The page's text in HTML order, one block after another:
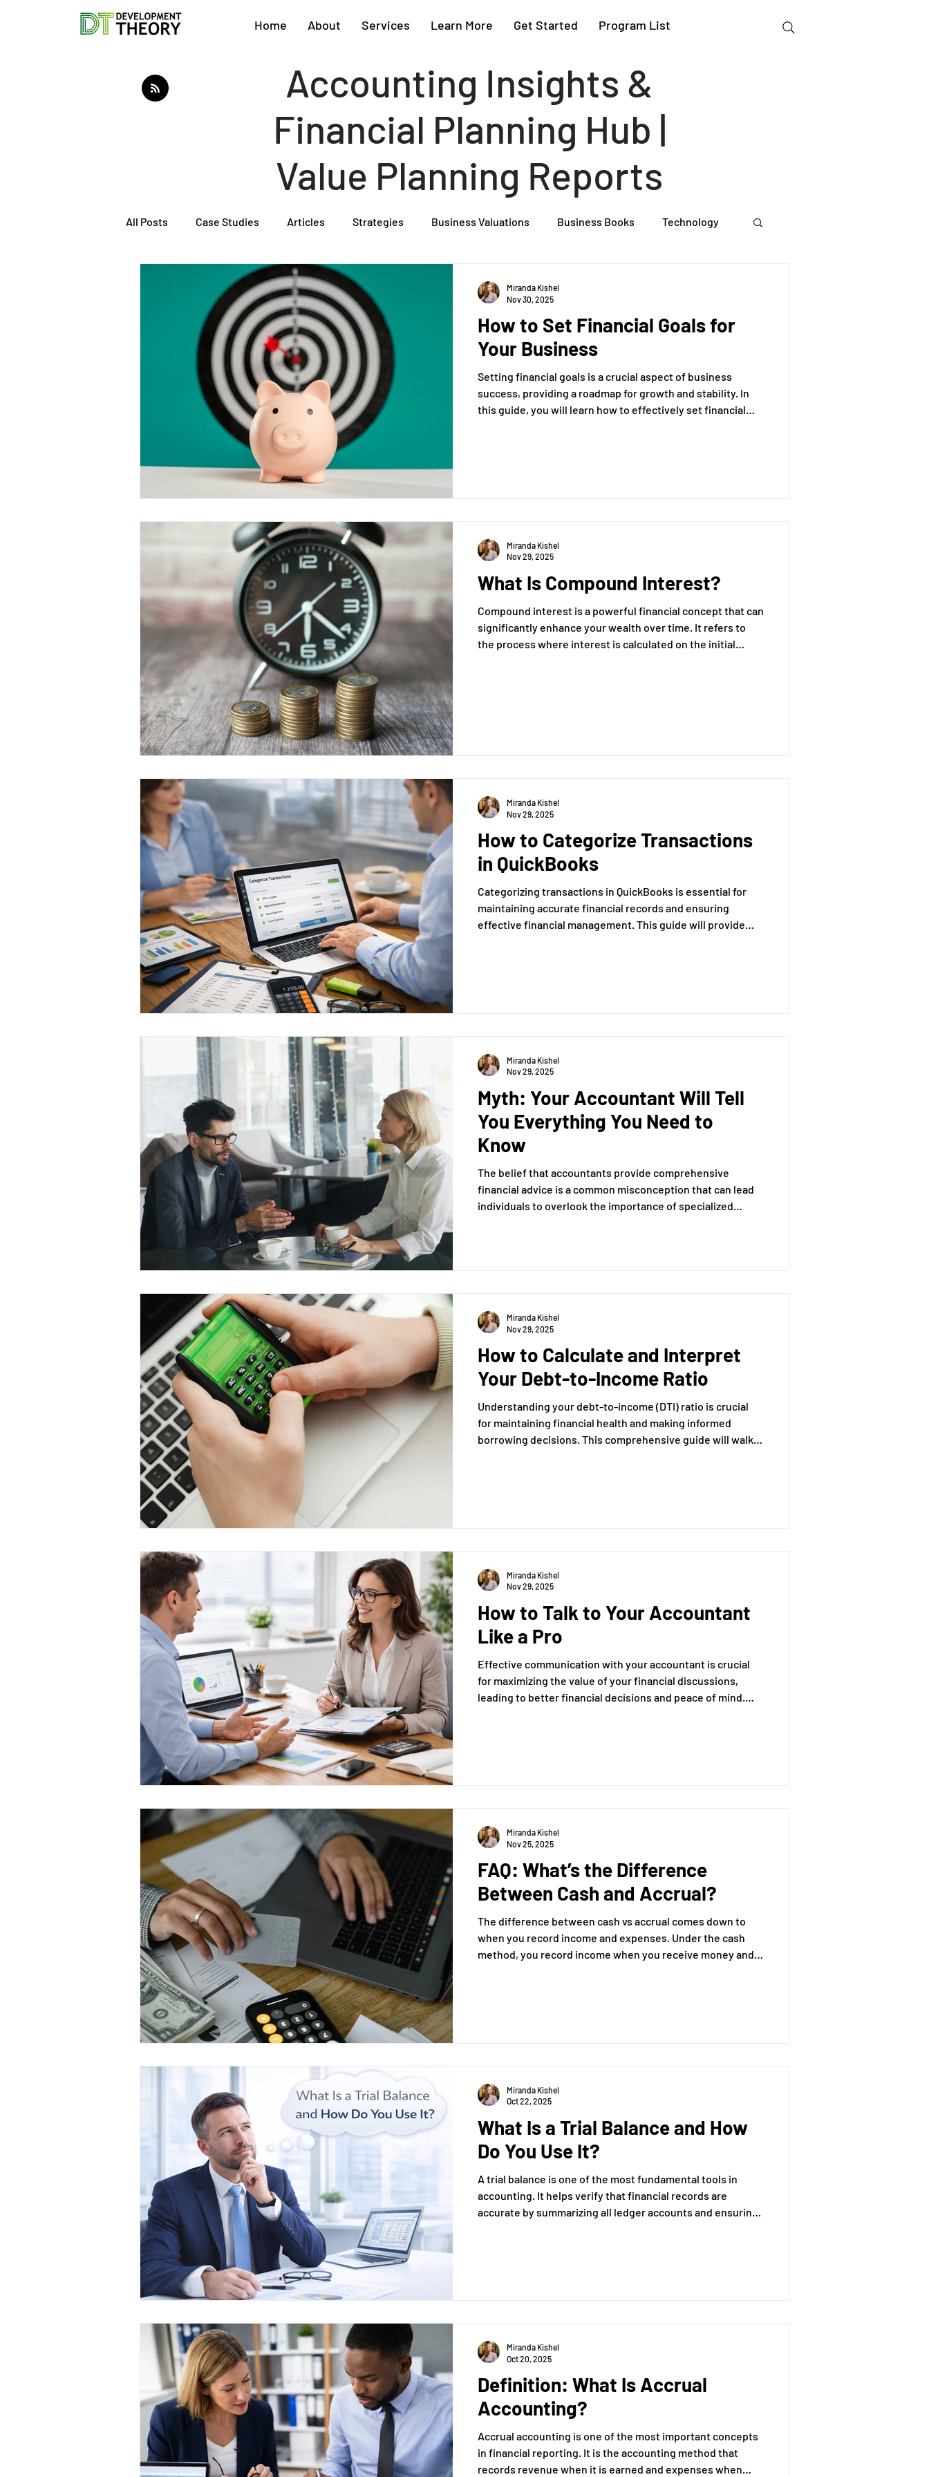
Home About Services Learn More Get Started Program List
All Posts Case Studies Articles Strategies Business Valuations Business Books Technology
About Development Theory Cash Flow Projections
Value Growth Consulting Exit Plans Tax Advising Bookkeeping Payroll Processing
QuickBooks Clean-Up Tax Preparation Exit Plan Small Business Mental Readiness
Business Transition Exit After Sales
Bookkeeping Financial Management Accounting
How to Set Financial Goals for
Your Business
Setting financial goals is a crucial aspect of business
success, providing a roadmap for growth and stability. In
this guide, you will learn how to effectively set financial
Miranda Kishel
Nov 30, 2025
What Is Compound Interest?
Compound interest is a powerful financial concept that can
significantly enhance your wealth over time. It refers to
the process where interest is calculated on the initial
Miranda Kishel
Nov 29, 2025
How to Categorize Transactions
in QuickBooks
Categorizing transactions in QuickBooks is essential for
maintaining accurate financial records and ensuring
effective financial management. This guide will provide
Miranda Kishel
Nov 29, 2025
Myth: Your Accountant Will Tell
You Everything You Need to
Know
The belief that accountants provide comprehensive
financial advice is a common misconception that can lead
individuals to overlook the importance of specialized
Miranda Kishel
Nov 29, 2025
How to Calculate and Interpret
Your Debt-to-Income Ratio
Understanding your debt-to-income (DTI) ratio is crucial
for maintaining financial health and making informed
borrowing decisions. This comprehensive guide will walk
Miranda Kishel
Nov 29, 2025
How to Talk to Your Accountant
Like a Pro
Effective communication with your accountant is crucial
for maximizing the value of your financial discussions,
leading to better financial decisions and peace of mind.
Miranda Kishel
Nov 29, 2025
FAQ: What’s the Difference
Between Cash and Accrual?
The difference between cash vs accrual comes down to
when you record income and expenses. Under the cash
method, you record income when you receive money and
Miranda Kishel
Nov 25, 2025
What Is a Trial Balance and How
Do You Use It?
A trial balance is one of the most fundamental tools in
accounting. It helps verify that financial records are
accurate by summarizing all ledger accounts and ensuring
Miranda Kishel
Oct 22, 2025
Definition: What Is Accrual
Accounting?
Accrual accounting is one of the most important concepts
in financial reporting. It is the accounting method that
records revenue when it is earned and expenses when
Miranda Kishel
Oct 20, 2025
Accounting Insights &
Financial Planning Hub |
Value Planning Reports